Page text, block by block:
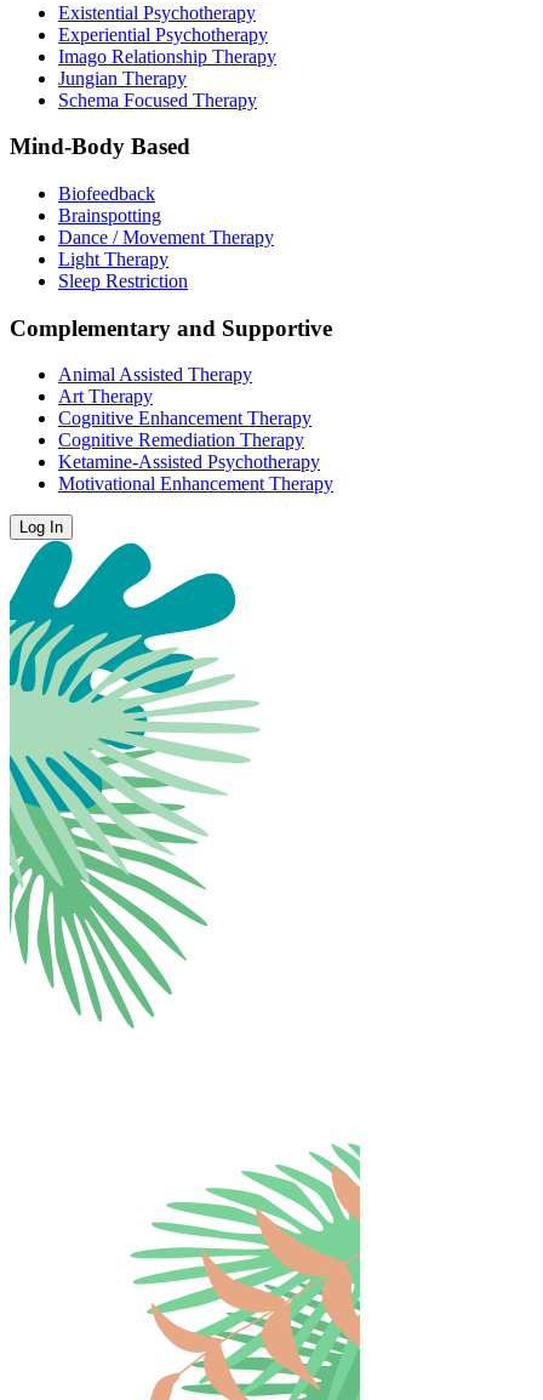
Existential Psychotherapy
Experiential Psychotherapy
Imago Relationship Therapy
Jungian Therapy
Schema Focused Therapy
Mind-Body Based
Biofeedback
Brainspotting
Dance / Movement Therapy
Light Therapy
Sleep Restriction
Complementary and Supportive
Animal Assisted Therapy
Art Therapy
Cognitive Enhancement Therapy
Cognitive Remediation Therapy
Ketamine-Assisted Psychotherapy
Motivational Enhancement Therapy
Log In